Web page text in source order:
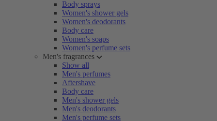
Body sprays
Women's shower gels
Women's deodorants
Body care
Women's soaps
Women's perfume sets
Men's fragrances
Show all
Men's perfumes
Aftershave
Body care
Men's shower gels
Men's deodorants
Men's perfume sets